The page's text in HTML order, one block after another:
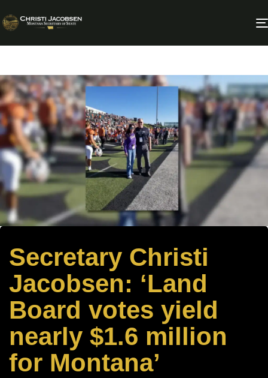
Secretary Christi
Jacobsen: ‘Land
Board votes yield
nearly $1.6 million
for Montana’